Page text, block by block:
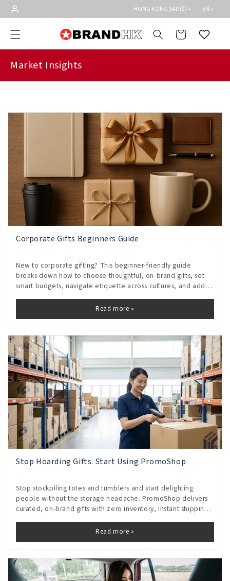
Skip to
content
HONG KONG SAR ($) EN
Cart Wishlist
Market Insights
Corporate Gifts Beginners Guide
New to corporate gifting? This beginner-friendly guide
breaks down how to choose thoughtful, on-brand gifts, set
smart budgets, navigate etiquette across cultures, and add
boundaries. Discover timing tips, vendor shortcuts, and
measurable ways to turn small gestures into lasting
relationships and repeat business.
Read more »
Stop Hoarding Gifts. Start Using PromoShop
Stop stockpiling totes and tumblers and start delighting
people without the storage headache. PromoShop delivers
curated, on-brand gifts with zero inventory, instant shipping,
proves its impact. Free your shelves, control budgets, and
turn gifting from clutter into measurable momentum.
Read more »